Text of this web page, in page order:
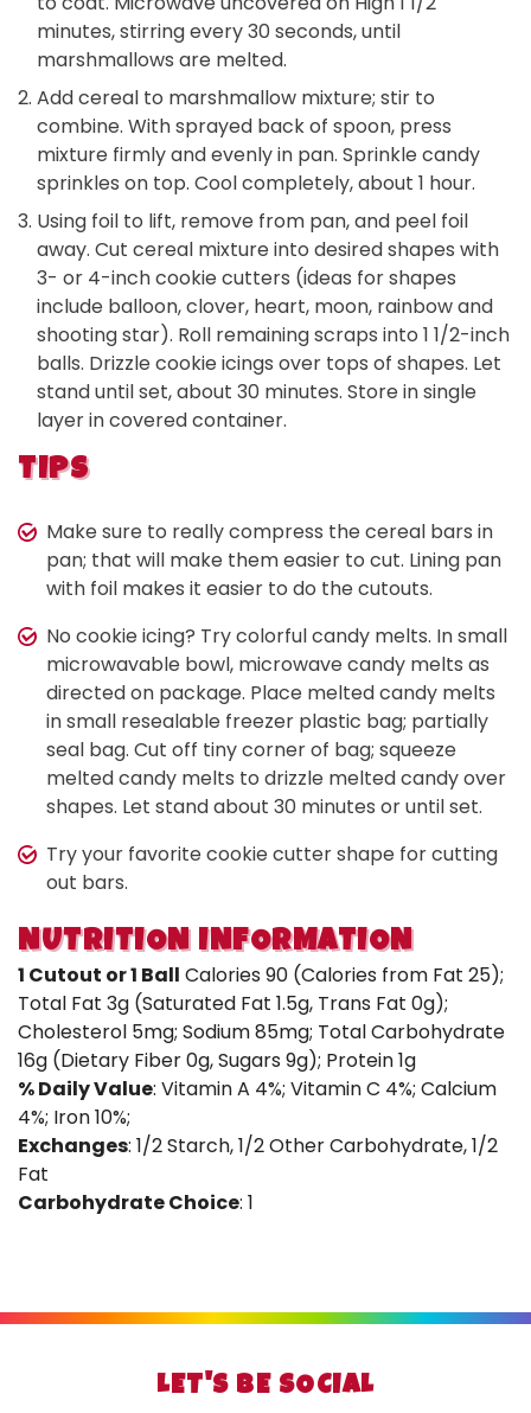
minutes, stirring every 30 seconds, until
marshmallows are melted.
Add cereal to marshmallow mixture; stir to
combine. With sprayed back of spoon, press
mixture firmly and evenly in pan. Sprinkle candy
sprinkles on top. Cool completely, about 1 hour.
Using foil to lift, remove from pan, and peel foil
away. Cut cereal mixture into desired shapes with
3- or 4-inch cookie cutters (ideas for shapes
include balloon, clover, heart, moon, rainbow and
shooting star). Roll remaining scraps into 1 1/2-inch
balls. Drizzle cookie icings over tops of shapes. Let
stand until set, about 30 minutes. Store in single
layer in covered container.
TIPS
Make sure to really compress the cereal bars in
pan; that will make them easier to cut. Lining pan
with foil makes it easier to do the cutouts.
No cookie icing? Try colorful candy melts. In small
microwavable bowl, microwave candy melts as
directed on package. Place melted candy melts
in small resealable freezer plastic bag; partially
seal bag. Cut off tiny corner of bag; squeeze
melted candy melts to drizzle melted candy over
shapes. Let stand about 30 minutes or until set.
Try your favorite cookie cutter shape for cutting
out bars.
NUTRITION INFORMATION
1 Cutout or 1 Ball Calories 90 (Calories from Fat 25);
Total Fat 3g (Saturated Fat 1.5g, Trans Fat 0g);
Cholesterol 5mg; Sodium 85mg; Total Carbohydrate
16g (Dietary Fiber 0g, Sugars 9g); Protein 1g
% Daily Value: Vitamin A 4%; Vitamin C 4%; Calcium
4%; Iron 10%;
Exchanges: 1/2 Starch, 1/2 Other Carbohydrate, 1/2
Fat
Carbohydrate Choice: 1
LET'S BE SOCIAL